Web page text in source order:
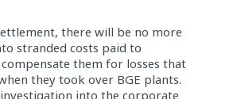
there will be no more
stranded costs paid to
them for losses that
they took over BGE plants.
into the corporate